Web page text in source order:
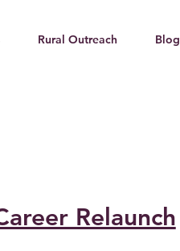
Rural Outreach Blog
Relaunch